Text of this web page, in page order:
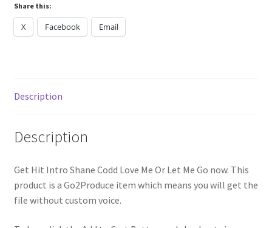
quantity
Share this:
X Facebook Email
Description
Description
Get Hit Intro Shane Codd Love Me Or Let Me Go now. This
product is a Go2Produce item which means you will get the
file without custom voice.